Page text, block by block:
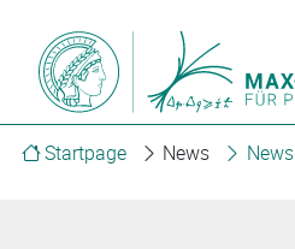
Startpage News News